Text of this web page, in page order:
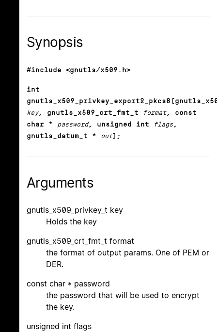
Synopsis
#include <gnutls/x509.h>
int
key, gnutls_x509_crt_fmt_t format, const
char *
password, unsigned int flags ,
gnutls_datum_t *
out);
Arguments
gnutls_x509_privkey_t key
Holds the key
gnutls_x509_crt_fmt_t format
the format of output params. One of PEM or
DER.
const char * password
the password that will be used to encrypt
the key.
unsigned int flags